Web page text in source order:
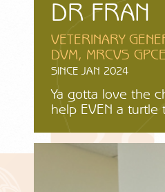
DR FRAN
VETERINARY
DVM, MRCVS
SINCE JAN 2024
Ya gotta love the
help EVEN a